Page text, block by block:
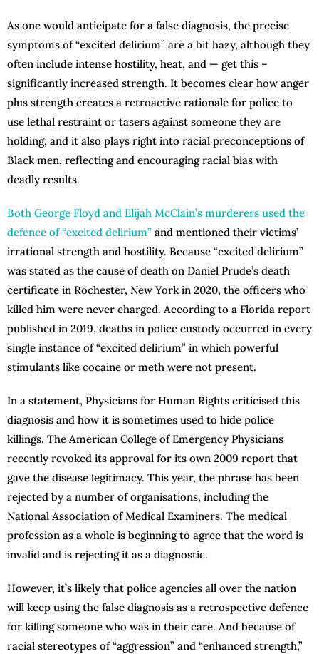
As one would anticipate for a false diagnosis, the precise
symptoms of “excited delirium” are a bit hazy, although they
often include intense hostility, heat, and — get this –
significantly increased strength. It becomes clear how anger
plus strength creates a retroactive rationale for police to
use lethal restraint or tasers against someone they are
holding, and it also plays right into racial preconceptions of
Black men, reflecting and encouraging racial bias with
deadly results.
Both George Floyd and Elijah McClain’s murderers used the
defence of “excited delirium” and mentioned their victims’
irrational strength and hostility. Because “excited delirium”
was stated as the cause of death on Daniel Prude’s death
certificate in Rochester, New York in 2020, the officers who
killed him were never charged. According to a Florida report
published in 2019, deaths in police custody occurred in every
single instance of “excited delirium” in which powerful
stimulants like cocaine or meth were not present.
In a statement, Physicians for Human Rights criticised this
diagnosis and how it is sometimes used to hide police
killings. The American College of Emergency Physicians
recently revoked its approval for its own 2009 report that
gave the disease legitimacy. This year, the phrase has been
rejected by a number of organisations, including the
National Association of Medical Examiners. The medical
profession as a whole is beginning to agree that the word is
invalid and is rejecting it as a diagnostic.
However, it’s likely that police agencies all over the nation
will keep using the false diagnosis as a retrospective defence
for killing someone who was in their care. And because of
racial stereotypes of “aggression” and “enhanced strength,”